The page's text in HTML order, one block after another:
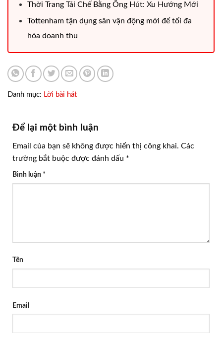
Thời Trang Tái Chế Bằng Ống Hút: Xu Hướng Mới
Tottenham tận dụng sân vận động mới để tối đa
hóa doanh thu
Danh mục: Lời bài hát
Để lại một bình luận
Email của bạn sẽ không được hiển thị công khai. Các
trường bắt buộc được đánh dấu *
Bình luận *
Tên
Email